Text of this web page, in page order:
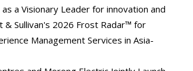
a Visionary Leader for innovation and
& Sullivan's 2026 Frost Radar™ for
Management Services in Asia-